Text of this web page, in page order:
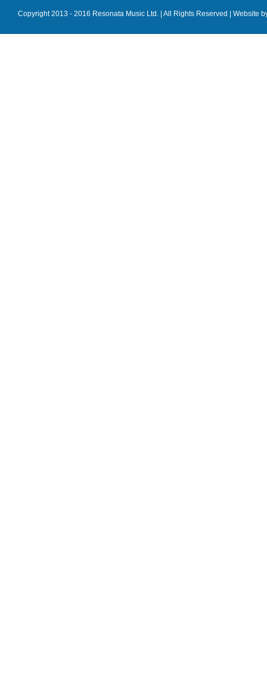
Copyright 2013 - 2016 Resonata Music Ltd. | All Rights Reserved | Website